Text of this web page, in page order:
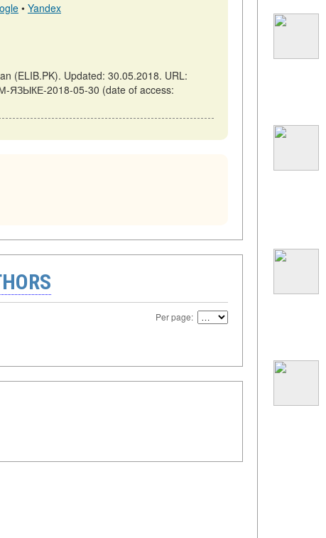
• Yandex
Updated: 30.05.2018. URL:
2018-05-30 (date of access:
Per page: